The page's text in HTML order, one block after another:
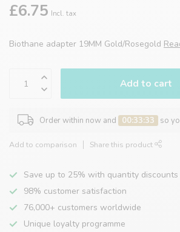
£6.75 Incl. tax
Biothane adapter 19MM Gold/Rosegold
Add to cart
Order within now and 00:33:33 so
Add to comparison Share this product
Save up to 25% with quantity discounts
98% customer satisfaction
76,000+ customers worldwide
Unique loyalty programme